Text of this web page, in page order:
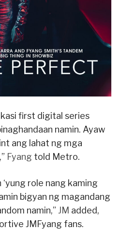
first digital series
namin. Ayaw
ang lahat ng mga
Fyang told Metro.
‘yung role nang kaming
bigyan ng magandang
namin,” JM added,
JMFyang fans.